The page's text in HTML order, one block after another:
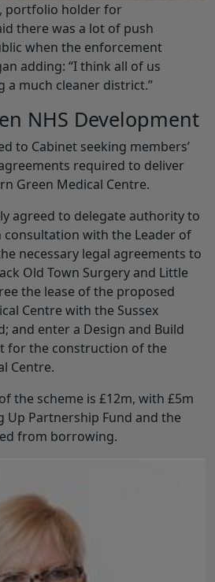
portfolio holder for
there was a lot of push
when the enforcement
adding: “I think all of us
a much cleaner district.”
NHS Development
to Cabinet seeking members’
required to deliver
Green Medical Centre.
agreed to delegate authority to
consultation with the Leader of
necessary legal agreements to
Old Town Surgery and Little
the lease of the proposed
Centre with the Sussex
and enter a Design and Build
for the construction of the
Centre.
the scheme is £12m, with £5m
Up Partnership Fund and the
from borrowing.